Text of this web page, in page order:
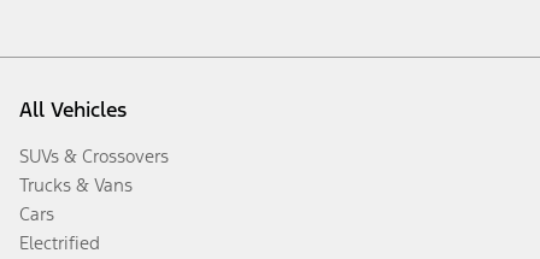
All Vehicles
SUVs & Crossovers
Trucks & Vans
Cars
Electrified